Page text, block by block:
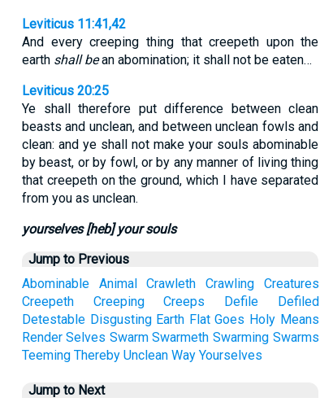
Leviticus 11:41,42
And every creeping thing that creepeth upon the
earth shall bean abomination; it shall not be eaten…
Leviticus 20:25
Ye shall therefore put difference between clean
beasts and unclean, and between unclean fowls and
clean: and ye shall not make your souls abominable
by beast, or by fowl, or by any manner of living thing
that creepeth on the ground, which I have separated
from you as unclean.
yourselves [heb] your souls
Jump to Previous
Abominable
Animal Crawleth Crawling
Creatures
Creepeth
Creeping Creeps Defile
Defiled
Detestable Disgusting Earth Flat Goes Holy Means
Render Selves Swarm Swarmeth Swarming Swarms
Teeming Thereby Unclean Way Yourselves
Jump to Next